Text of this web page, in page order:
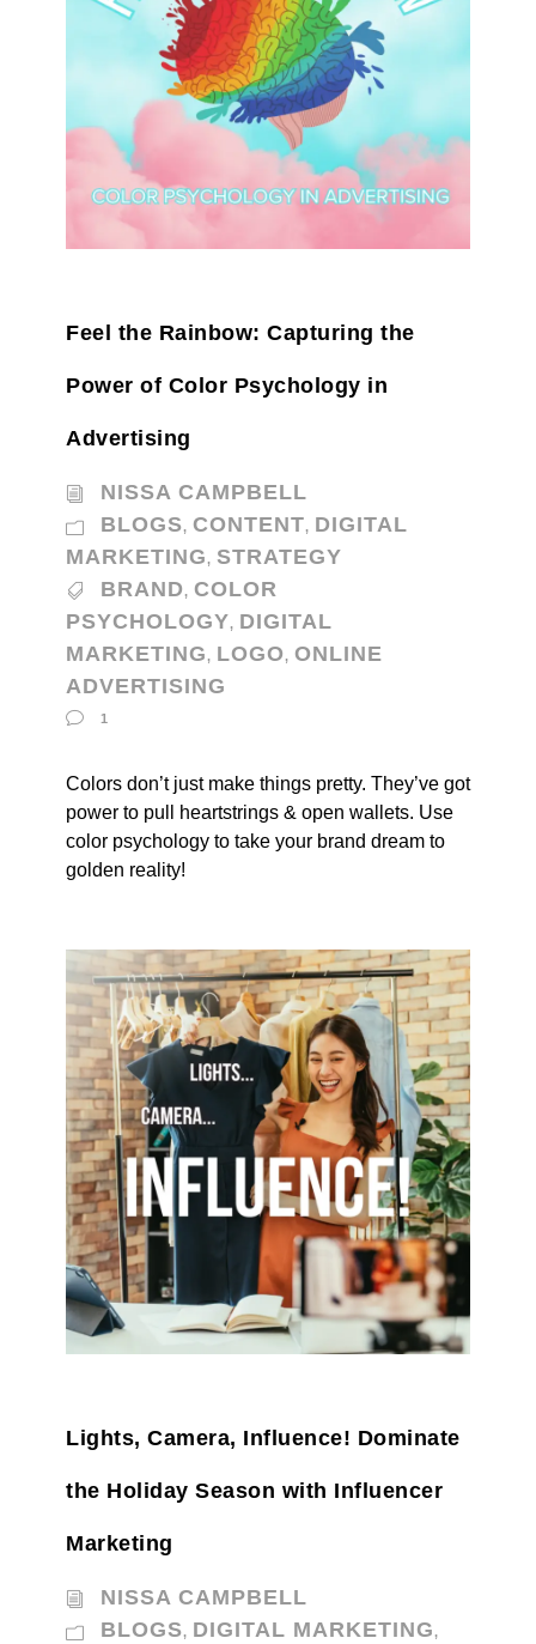
Feel the Rainbow: Capturing the
Power of Color Psychology in
Advertising
NISSA CAMPBELL
BLOGS, CONTENT, DIGITAL
MARKETING, STRATEGY
BRAND, COLOR
PSYCHOLOGY, DIGITAL
MARKETING, LOGO, ONLINE
ADVERTISING
1
Colors don’t just make things pretty. They’ve got
power to pull heartstrings & open wallets. Use
color psychology to take your brand dream to
golden reality!
Lights, Camera, Influence! Dominate
the Holiday Season with Influencer
Marketing
NISSA CAMPBELL
BLOGS, DIGITAL MARKETING,